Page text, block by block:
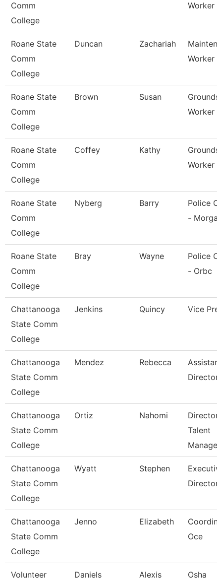
Comm
College
Worker
Roane State
Comm
College
Duncan Zachariah
Worker
Roane State
Comm
College
Brown Susan
Grounds
Worker 1
Roane State
Comm
College
Coffey Kathy
Worker
Roane State
Comm
College
Nyberg Barry
Police
-
Roane State
Comm
College
Bray Wayne
Police
- Orbc
Chattanooga
State Comm
College
Jenkins Quincy Vice
Chattanooga
State Comm
College
Mendez Rebecca
Assistant
Director
Chattanooga
State Comm
College
Ortiz Nahomi
Director,
Talent
Chattanooga
State Comm
College
Wyatt Stephen
Director
Chattanooga
State Comm
College
Jenno Elizabeth
Oce
Volunteer
Daniels Alexis
Osha